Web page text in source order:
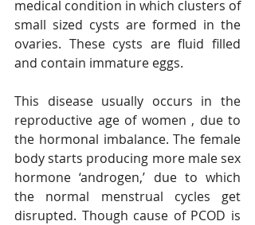
medical condition in which clusters of
small sized cysts are formed in the
ovaries. These cysts are fluid filled
and contain immature eggs.
This disease usually occurs in the
reproductive age of women , due to
the hormonal imbalance. The female
body starts producing more male sex
hormone ‘androgen,’ due to which
the normal menstrual cycles get
disrupted. Though cause of PCOD is